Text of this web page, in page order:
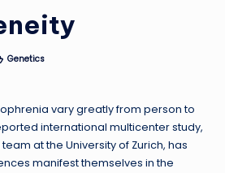
Genetics
vary greatly from person to
international multicenter study,
at the University of Zurich, has
manifest themselves in the